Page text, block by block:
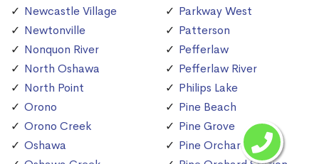
Newcastle Village
Newtonville
Nonquon River
North Oshawa
North Point
Orono
Orono Creek
Oshawa
Parkway West
Patterson
Pefferlaw
Pefferlaw River
Philips Lake
Pine Beach
Pine Grove
Pine Orchard